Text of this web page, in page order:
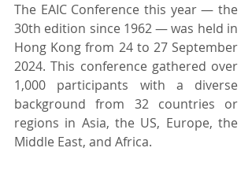
The EAIC Conference this year — the
30th edition since 1962 — was held in
Hong Kong from 24 to 27 September
2024. This conference gathered over
1,000 participants with a diverse
background from 32 countries or
regions in Asia, the US, Europe, the
Middle East, and Africa.